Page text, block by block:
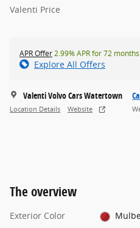
Valenti Price
APR Offer2.99% APR for 72
Explore All Offers
Valenti Volvo Cars Watertown
Location Details Website
The overview
Exterior Color